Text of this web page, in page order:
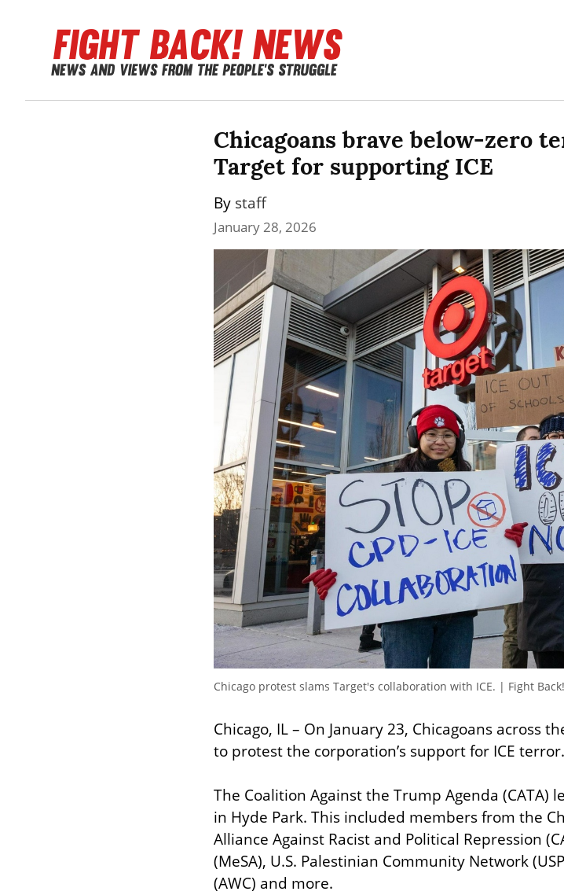
Chicagoans brave below-zero
Target for supporting ICE
By staff
January 28, 2026
Chicago protest slams Target's collaboration with ICE. | Fight
Chicago, IL – On January 23, Chicagoans across
to protest the corporation’s support for ICE terror.
The Coalition Against the Trump Agenda
in Hyde Park. This included members from the
Alliance Against Racist and Political Repression
(MeSA), U.S. Palestinian Community Network
(AWC) and more.